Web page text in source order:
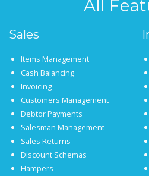
All
Sales
Items Management
Cash Balancing
Invoicing
Customers Management
Debtor Payments
Salesman Management
Sales Returns
Discount Schemas
Hampers